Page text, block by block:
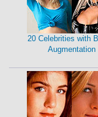
20 Celebrities with
Augmentation